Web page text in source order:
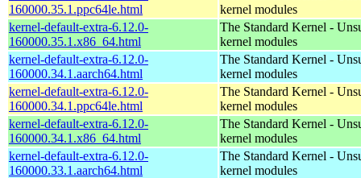
160000.35.1.ppc64le.html
kernel modules
kernel-default-extra-6.12.0-
160000.35.1.x86_64.html
The Standard Kernel -
kernel modules
kernel-default-extra-6.12.0-
160000.34.1.aarch64.html
The Standard Kernel -
kernel modules
kernel-default-extra-6.12.0-
160000.34.1.ppc64le.html
The Standard Kernel -
kernel modules
kernel-default-extra-6.12.0-
160000.34.1.x86_64.html
The Standard Kernel -
kernel modules
kernel-default-extra-6.12.0-
160000.33.1.aarch64.html
The Standard Kernel -
kernel modules